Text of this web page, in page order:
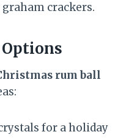
crackers.
rum ball
for a holiday